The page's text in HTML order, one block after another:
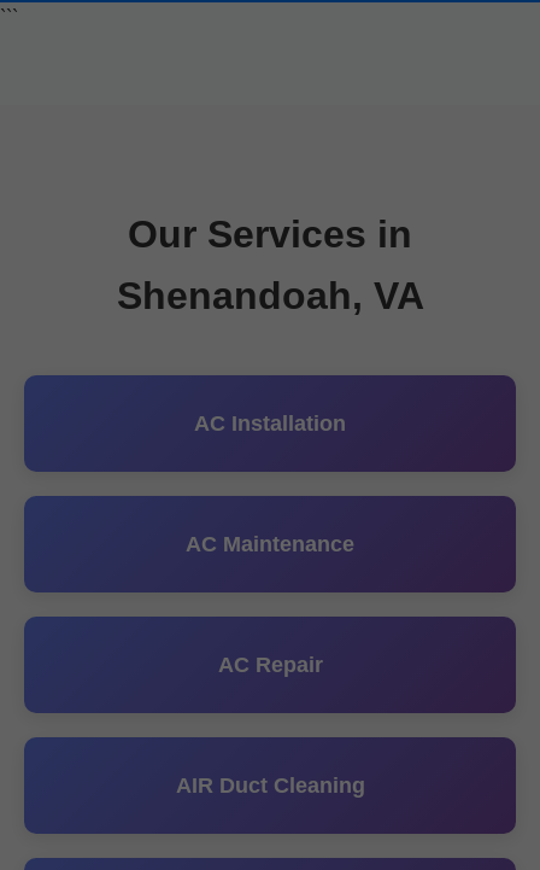
```
Our Services in
Shenandoah, VA
AC Installation
AC Maintenance
AC Repair
AIR Duct Cleaning